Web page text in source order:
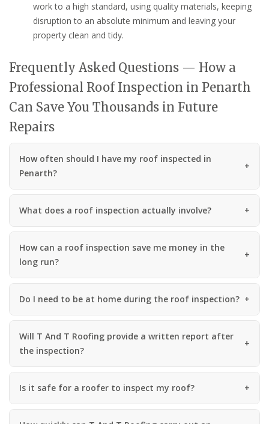
work to a high standard, using quality materials, keeping
disruption to an absolute minimum and leaving your
property clean and tidy.
Frequently Asked Questions — How a
Professional Roof Inspection in Penarth
Can Save You Thousands in Future
Repairs
How often should I have my roof inspected in
Penarth?
What does a roof inspection actually involve?
How can a roof inspection save me money in the
long run?
Do I need to be at home during the roof inspection?
Will T And T Roofing provide a written report after
the inspection?
Is it safe for a roofer to inspect my roof?